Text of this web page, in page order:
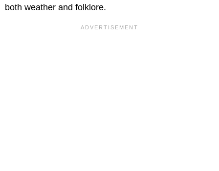
both weather and folklore.